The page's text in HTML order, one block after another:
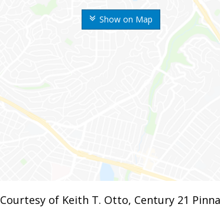
Show on Map
Courtesy of Keith T. Otto, Century 21